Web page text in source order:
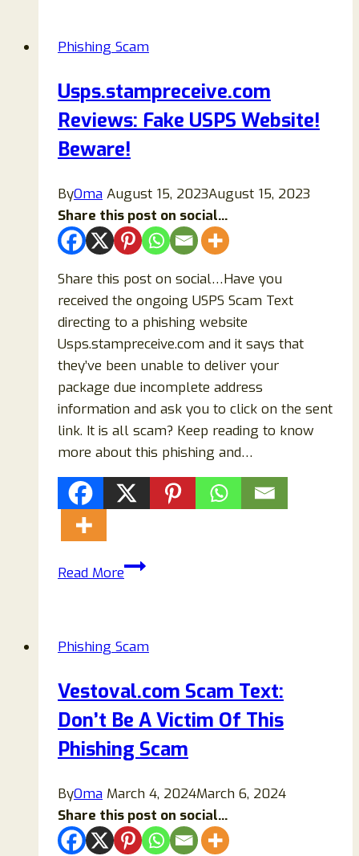
Text
Scam
Explained
(2026
Full
Phishing Scam
Usps.stampreceive.com
Reviews: Fake USPS Website!
Beware!
ByOma August 15, 2023August 15, 2023
Share this post on social...
Share this post on social…Have you
received the ongoing USPS Scam Text
directing to a phishing website
Usps.stampreceive.com and it says that
they’ve been unable to deliver your
package due incomplete address
information and ask you to click on the sent
link. It is all scam? Keep reading to know
more about this phishing and…
Read MoreUsps.stampreceive.com
Website!
Phishing Scam
Vestoval.com Scam Text:
Don’t Be A Victim Of This
Phishing Scam
ByOma March 4, 2024March 6, 2024
Share this post on social...